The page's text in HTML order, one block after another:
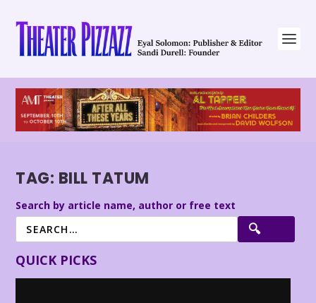
TAG: BILL TATUM
Search by article name, author or free text
QUICK PICKS